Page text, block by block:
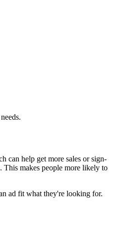
can help get more sales or sign-
makes people more likely to
ad fit what they're looking for.